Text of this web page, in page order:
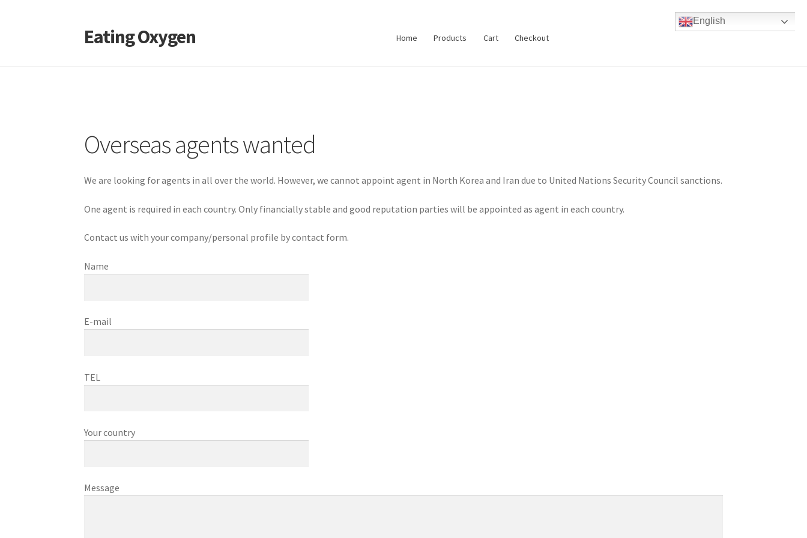
Skip
to
Skip
to
Eating Oxygen Home Products Cart Checkout
Overseas agents wanted
We are looking for agents in all over the world. However, we cannot appoint agent in North Korea and Iran due to United Nations Security Council sanctions.
One agent is required in each country. Only financially stable and good reputation parties will be appointed as agent in each country.
Contact us with your company/personal profile by contact form.
Name
E-mail
TEL
Your country
Message
English